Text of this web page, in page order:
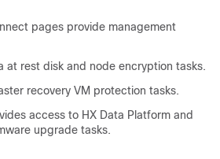
pages provide management
at rest disk and node encryption tasks.
recovery VM protection tasks.
access to HX Data Platform and
upgrade tasks.